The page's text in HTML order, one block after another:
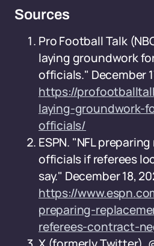
Sources
Pro Football Talk
laying groundwork
officials." December
https://
laying-groundwork-
officials/
ESPN. "NFL
officials if referees
say." December 18,
https://
preparing-
referees-contract-